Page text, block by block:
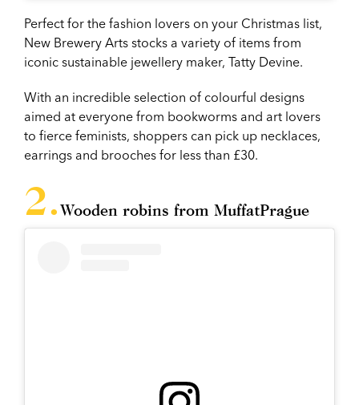
Perfect for the fashion lovers on your Christmas list,
New Brewery Arts stocks a variety of items from
iconic sustainable jewellery maker, Tatty Devine.
With an incredible selection of colourful designs
aimed at everyone from bookworms and art lovers
to fierce feminists, shoppers can pick up necklaces,
earrings and brooches for less than £30.
Wooden robins from MuffatPrague